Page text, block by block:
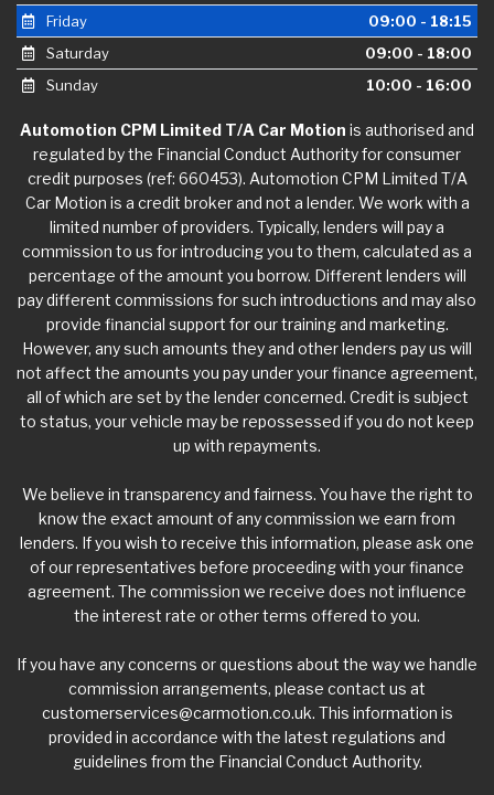
Friday
09:00 - 18:15
Saturday
09:00 - 18:00
Sunday
10:00 - 16:00
Automotion CPM Limited T/A Car Motion is authorised and
regulated by the Financial Conduct Authority for consumer
credit purposes (ref: 660453). Automotion CPM Limited T/A
Car Motion is a credit broker and not a lender. We work with a
limited number of providers. Typically, lenders will pay a
commission to us for introducing you to them, calculated as a
percentage of the amount you borrow. Different lenders will
pay different commissions for such introductions and may also
provide financial support for our training and marketing.
However, any such amounts they and other lenders pay us will
not affect the amounts you pay under your finance agreement,
all of which are set by the lender concerned. Credit is subject
to status, your vehicle may be repossessed if you do not keep
up with repayments.
We believe in transparency and fairness. You have the right to
know the exact amount of any commission we earn from
lenders. If you wish to receive this information, please ask one
of our representatives before proceeding with your finance
agreement. The commission we receive does not influence
the interest rate or other terms offered to you.
If you have any concerns or questions about the way we handle
commission arrangements, please contact us at
customerservices@carmotion.co.uk. This information is
provided in accordance with the latest regulations and
guidelines from the Financial Conduct Authority.